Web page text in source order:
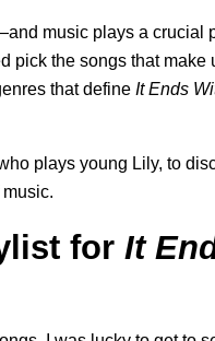
music plays a crucial
pick the songs that make
that define It Ends
plays young Lily, to
for It